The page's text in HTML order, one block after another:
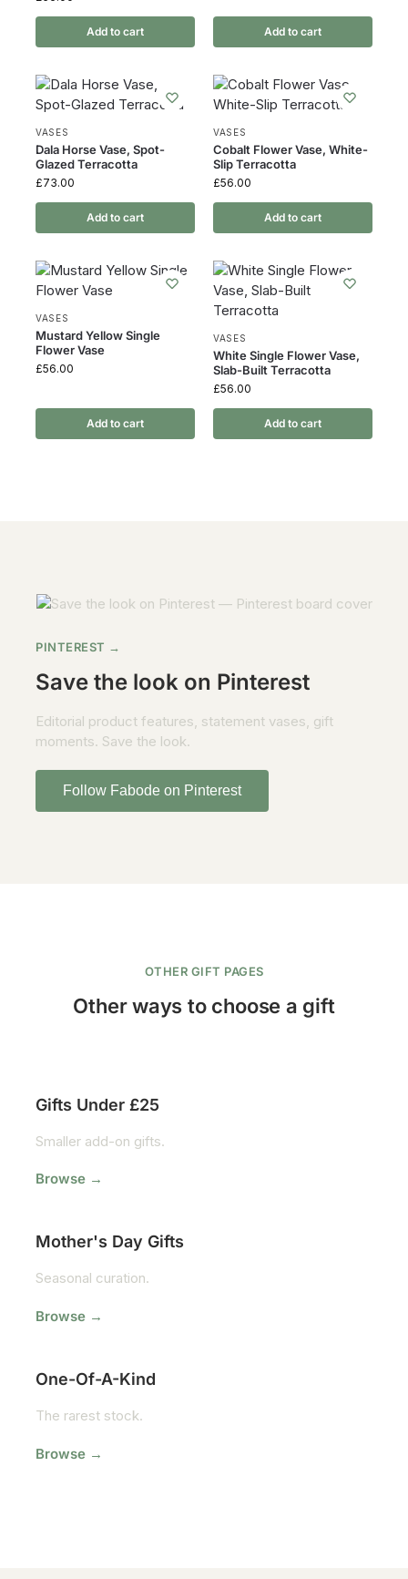
Add to cart Add to cart
VASES
Dala Horse Vase, Spot-
Glazed Terracotta
£73.00
Add to cart
VASES
Cobalt Flower Vase, White-
Slip Terracotta
£56.00
Add to cart
VASES
Mustard Yellow Single
Flower Vase
£56.00
Add to cart
VASES
White Single Flower Vase,
Slab-Built Terracotta
£56.00
Add to cart
PINTEREST →
Save the look on Pinterest
Editorial product features, statement vases, gift
moments. Save the look.
Follow Fabode on Pinterest
OTHER GIFT PAGES
Other ways to choose a gift
Gifts Under £25
Smaller add-on gifts.
Browse →
Mother's Day Gifts
Seasonal curation.
Browse →
One-Of-A-Kind
The rarest stock.
Browse →